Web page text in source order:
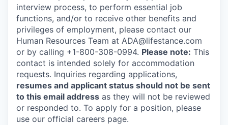
interview process, to perform essential job
functions, and/or to receive other benefits and
privileges of employment, please contact our
Human Resources Team at ADA@lifestance.com
or by calling +1-800-308-0994. Please note: This
contact is intended solely for accommodation
requests. Inquiries regarding applications,
resumes and applicant status should not be sent
to this email address as they will not be reviewed
or responded to. To apply for a position, please
use our official careers page.